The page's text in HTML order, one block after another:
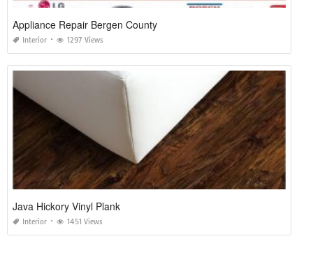
Appliance Repair Bergen County
Interior 1297 Views
Java Hickory Vinyl Plank
Interior 1451 Views